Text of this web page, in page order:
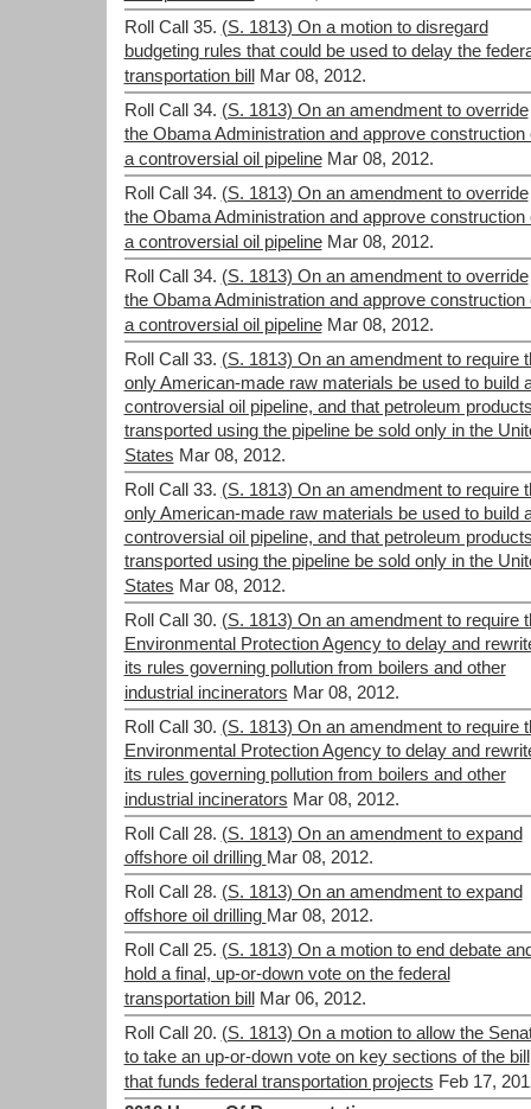
Roll Call 35. (S. 1813) On a motion to disregard
budgeting rules that could be used to delay the
transportation bill
Mar 08, 2012.
Roll Call 34. (S. 1813) On an amendment to override
the Obama Administration and approve construction
a controversial oil pipeline Mar 08, 2012.
Roll Call 34. (S. 1813) On an amendment to override
the Obama Administration and approve construction
a controversial oil pipeline Mar 08, 2012.
Roll Call 34. (S. 1813) On an amendment to override
the Obama Administration and approve construction
a controversial oil pipeline Mar 08, 2012.
Roll Call 33. (S. 1813) On an amendment to require
only American-made raw materials be used to build
controversial oil pipeline, and that petroleum
transported using the pipeline be sold only in the
States Mar 08, 2012.
Roll Call 33. (S. 1813) On an amendment to require
only American-made raw materials be used to build
controversial oil pipeline, and that petroleum
transported using the pipeline be sold only in the
States Mar 08, 2012.
Roll Call 30. (S. 1813) On an amendment to require
Environmental Protection Agency to delay and
its rules governing pollution from boilers and other
industrial incinerators Mar 08, 2012.
Roll Call 30. (S. 1813) On an amendment to require
Environmental Protection Agency to delay and
its rules governing pollution from boilers and other
industrial incinerators Mar 08, 2012.
Roll Call 28. (S. 1813) On an amendment to expand
offshore oil drilling Mar 08, 2012.
Roll Call 28. (S. 1813) On an amendment to expand
offshore oil drilling Mar 08, 2012.
Roll Call 25. (S. 1813) On a motion to end debate
hold a final, up-or-down vote on the federal
transportation bill
Mar 06, 2012.
Roll Call 20. (S. 1813) On a motion to allow the
to take an up-or-down vote on key sections of the bill
that funds federal transportation projects Feb 17,